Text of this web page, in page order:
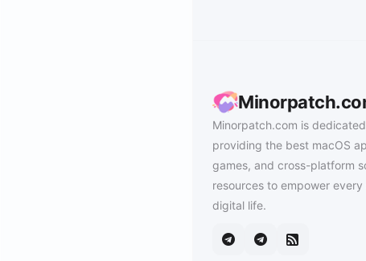
Minorpatch.com is
providing the best macOS
games, and cross-platform
resources to empower
digital life.